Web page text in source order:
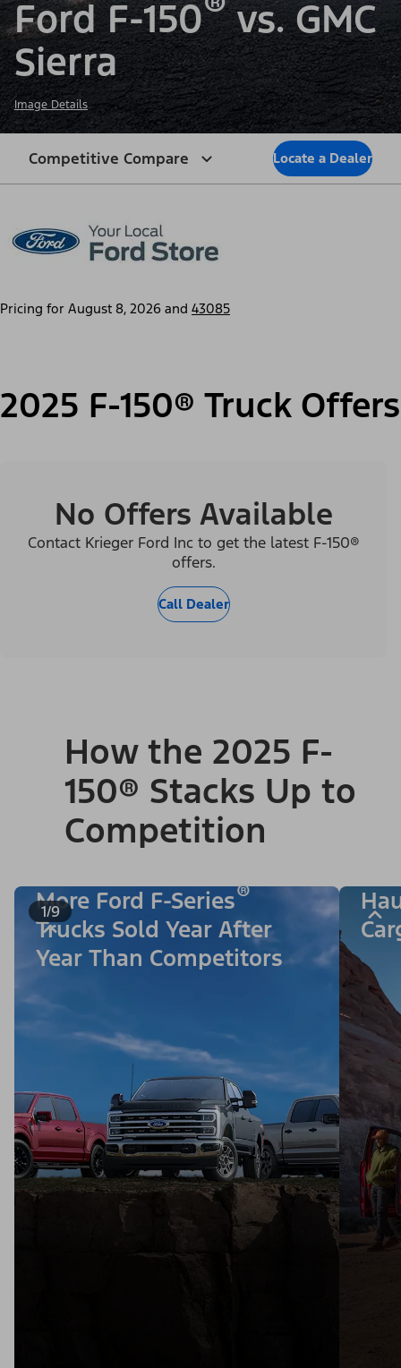
Ford F-150 vs. GMC
Sierra
Image Details
Competitive Compare Locate a Dealer
Pricing for August 8, 2026 and 43085
2025 F-150® Truck Offers
No Offers Available
Contact Krieger Ford Inc to get the latest F-150®
offers.
Call Dealer
How the 2025 F-
150® Stacks Up to
Competition
1/9
More Ford F-Series®
Trucks Sold Year After
Year Than Competitors